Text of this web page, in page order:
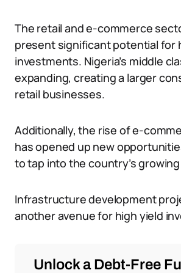
The retail and e-commerce
present significant potential for
investments. Nigeria’s middle
expanding, creating a larger
retail businesses.
Additionally, the rise of e-
has opened up new
to tap into the country’s
Infrastructure development
another avenue for high yield
Unlock a Debt-Free